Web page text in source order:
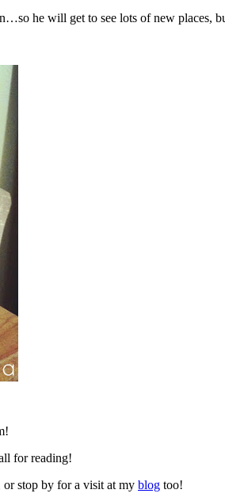
he will get to see lots of new places,
for reading!
or stop by for a visit at my blog too!